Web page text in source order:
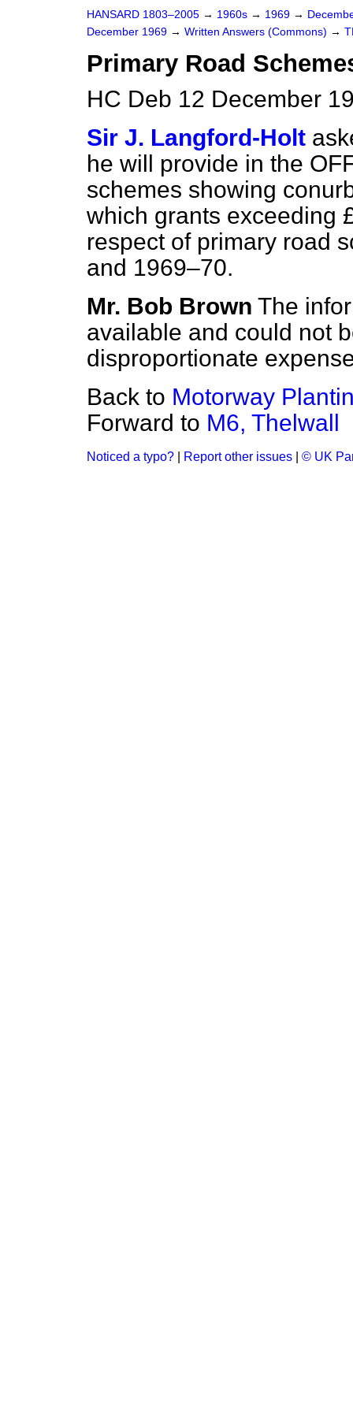
HANSARD 1803–2005 → 1960s → 1969 →
December 1969 → Written Answers (Commons) →
Primary Road
HC Deb 12 December
Sir J. Langford-Holt
he will provide in the
schemes showing
which grants exceeding
respect of primary road
and 1969–70.
Mr. Bob Brown The
available and could not
disproportionate
Back to Motorway
Forward to M6, Thelwall
Noticed a typo? Report other issues © UK